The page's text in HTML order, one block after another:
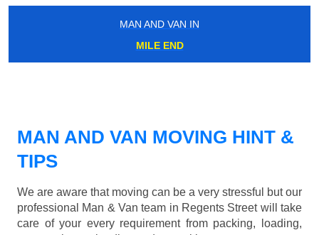
MAN AND VAN IN
MILE END
MAN AND VAN MOVING HINT &
TIPS
We are aware that moving can be a very stressful but our
professional Man & Van team in Regents Street will take
care of your every requirement from packing, loading,